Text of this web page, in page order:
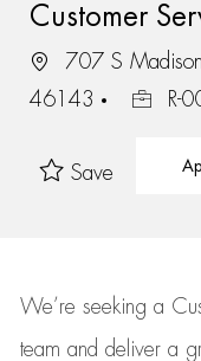
Customer
707 S
46143
R-
Save
We’re seeking a
team and deliver a